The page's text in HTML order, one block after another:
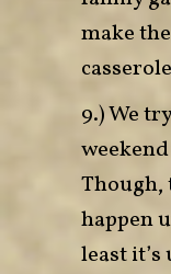
make
9.) We
Though,
happen
least it’s